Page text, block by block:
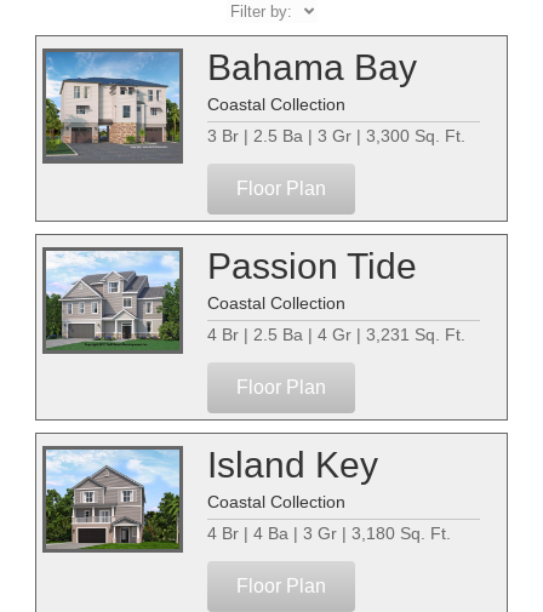
Filter by:
Bahama Bay
Coastal Collection
3 Br | 2.5 Ba | 3 Gr | 3,300 Sq. Ft.
Floor Plan
Passion Tide
Coastal Collection
4 Br | 2.5 Ba | 4 Gr | 3,231 Sq. Ft.
Floor Plan
Island Key
Coastal Collection
4 Br | 4 Ba | 3 Gr | 3,180 Sq. Ft.
Floor Plan